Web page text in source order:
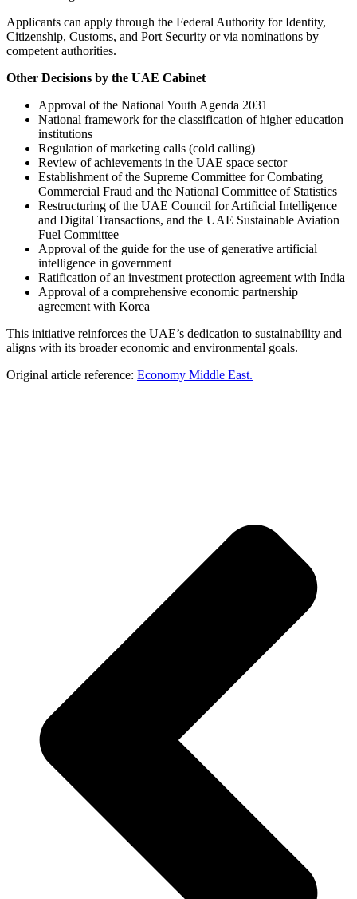
Applicants can apply through the Federal Authority for Identity,
Citizenship, Customs, and Port Security or via nominations by
competent authorities.
Other Decisions by the UAE Cabinet
Approval of the National Youth Agenda 2031
National framework for the classification of higher education
institutions
Regulation of marketing calls (cold calling)
Review of achievements in the UAE space sector
Establishment of the Supreme Committee for Combating
Commercial Fraud and the National Committee of Statistics
Restructuring of the UAE Council for Artificial Intelligence
and Digital Transactions, and the UAE Sustainable Aviation
Fuel Committee
Approval of the guide for the use of generative artificial
intelligence in government
Ratification of an investment protection agreement with India
Approval of a comprehensive economic partnership
agreement with Korea
This initiative reinforces the UAE’s dedication to sustainability and
aligns with its broader economic and environmental goals.
Original article reference: Economy Middle East.